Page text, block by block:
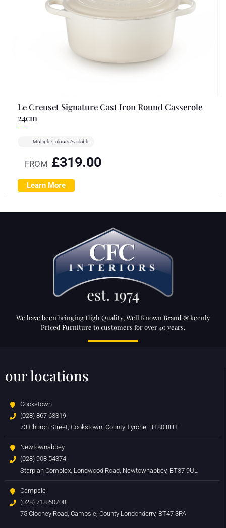
Le Creuset Signature Cast Iron Round Casserole
24cm
Multiple Colours Available
FROM £319.00
Learn More
We have been bringing High Quality, Well Known Brand & keenly
Priced Furniture to customers for over 40 years.
our locations
Cookstown
(028) 867 63319
73 Church Street, Cookstown, County Tyrone, BT80 8HT
Newtownabbey
(028) 908 54374
Starplan Complex, Longwood Road, Newtownabbey, BT37 9UL
Campsie
(028) 718 60708
75 Clooney Road, Campsie, County Londonderry, BT47 3PA